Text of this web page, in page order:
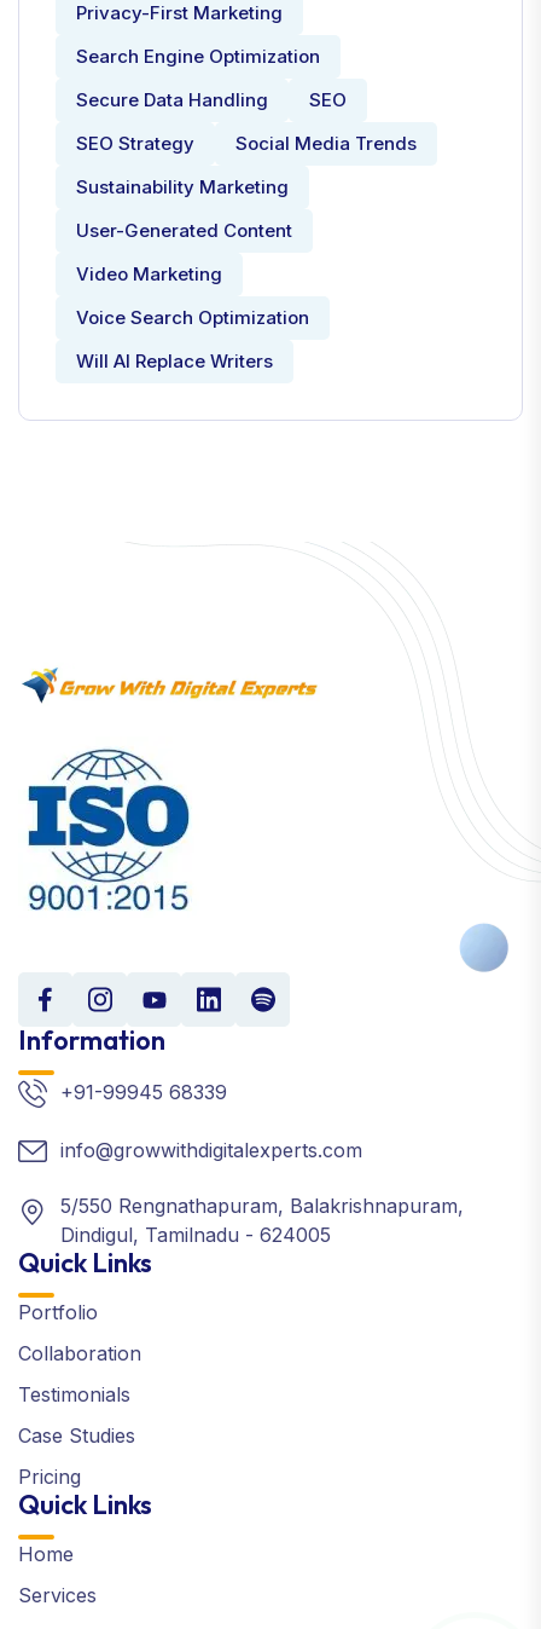
Privacy-First Marketing
Search Engine Optimization
Secure Data Handling
SEO
SEO Strategy
Social Media Trends
Sustainability Marketing
User-Generated Content
Video Marketing
Voice Search Optimization
Will AI Replace Writers
Information
+91-99945 68339
info@growwithdigitalexperts.com
5/550 Rengnathapuram, Balakrishnapuram,
Dindigul, Tamilnadu - 624005
Quick Links
Portfolio
Collaboration
Testimonials
Case Studies
Pricing
Quick Links
Home
Services